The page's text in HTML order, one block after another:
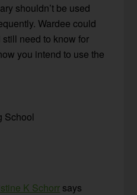
shouldn’t be used
Wardee could
still need to know for
you intend to use the
School
K Schorr says